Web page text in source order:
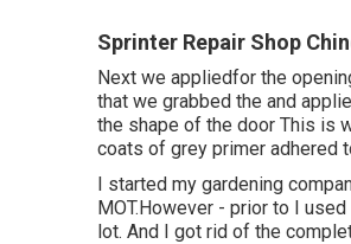
Sprinter Repair Shop
Next we appliedfor the
that we grabbed the and
the shape of the door This is
coats of grey primer adhered
I started my gardening
MOT.However - prior to I
lot. And I got rid of the